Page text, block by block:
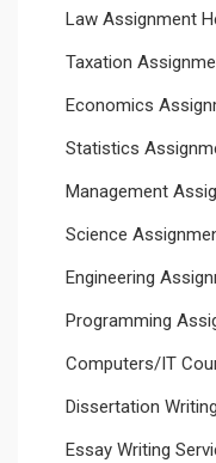
Law Assignment
Taxation
Economics
Statistics
Management
Science
Engineering
Programming
Computers/IT
Dissertation
Essay Writing